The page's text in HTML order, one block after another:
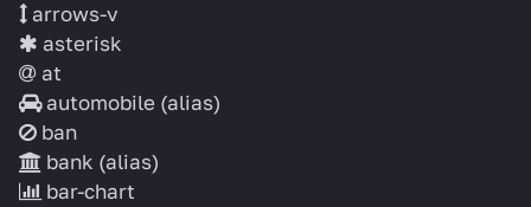
arrows-v
asterisk
at
automobile (alias)
ban
bank (alias)
bar-chart